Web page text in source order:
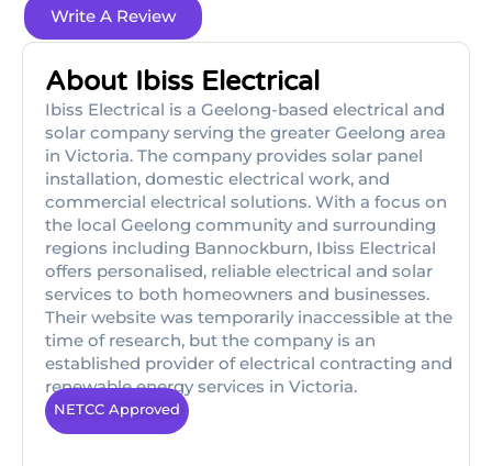
Write A Review
About Ibiss Electrical
Ibiss Electrical is a Geelong-based electrical and
solar company serving the greater Geelong area
in Victoria. The company provides solar panel
installation, domestic electrical work, and
commercial electrical solutions. With a focus on
the local Geelong community and surrounding
regions including Bannockburn, Ibiss Electrical
offers personalised, reliable electrical and solar
services to both homeowners and businesses.
Their website was temporarily inaccessible at the
time of research, but the company is an
established provider of electrical contracting and
renewable energy services in Victoria.
NETCC Approved